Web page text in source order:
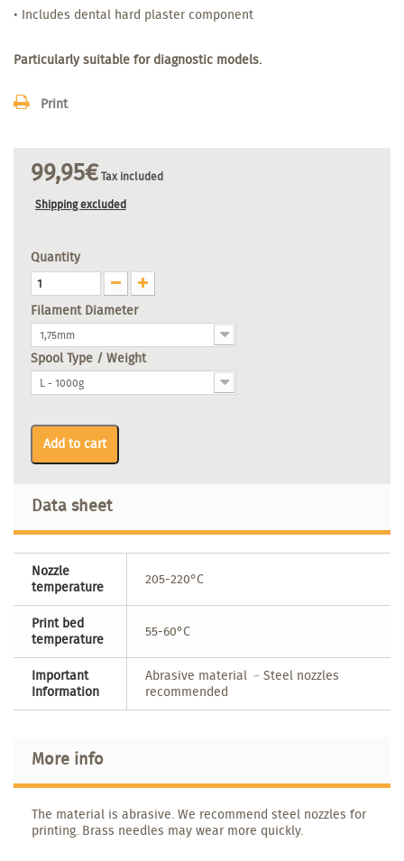
• Includes dental hard plaster component
Particularly suitable for diagnostic models.
Print
99,95€Tax included
Shipping excluded
Quantity
Filament Diameter
1,75mm
Spool Type / Weight
L - 1000g
Add to cart
Data sheet
Nozzle
temperature
205-220°C
Print bed
temperature
55-60°C
Important
Information
Abrasive material ﹣Steel nozzles
recommended
More info
The material is abrasive. We recommend steel nozzles for
printing. Brass needles may wear more quickly.